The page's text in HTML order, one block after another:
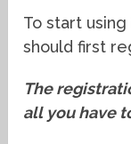
To start
should first
The
all you have